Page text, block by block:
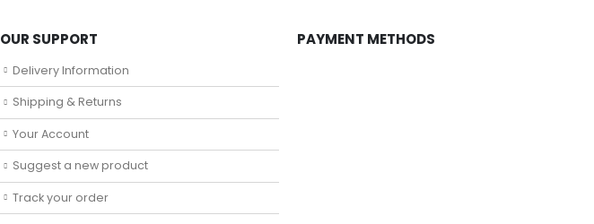
OUR SUPPORT
Delivery Information
Shipping & Returns
Your Account
Suggest a new product
Track your order
PAYMENT METHODS